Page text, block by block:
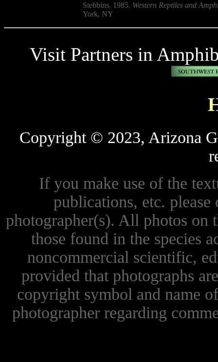
Stebbins. 1985. Western Reptiles and
York, NY
Visit Partners in
Copyright © 2023, Arizona
If you make use of the
publications, etc.
photographer(s). All photos on
those found in the species
noncommercial scientific,
provided that photographs
copyright symbol and name
photographer regarding